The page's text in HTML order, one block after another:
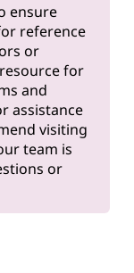
ensure
reference
or
for
and
assistance
visiting
team is
or